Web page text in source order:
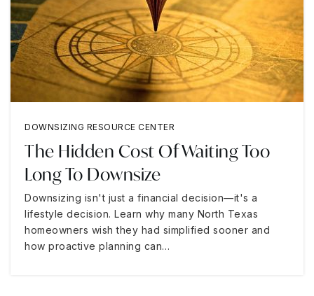
DOWNSIZING RESOURCE CENTER
The Hidden Cost Of Waiting Too
Long To Downsize
Downsizing isn't just a financial decision—it's a
lifestyle decision. Learn why many North Texas
homeowners wish they had simplified sooner and
how proactive planning can…